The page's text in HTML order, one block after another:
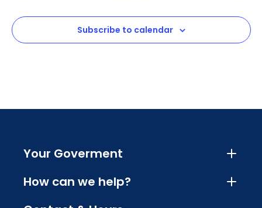
Subscribe to calendar
Your Goverment
How can we help?